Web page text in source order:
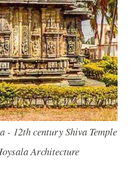
- 12th century Shiva Temple
Architecture